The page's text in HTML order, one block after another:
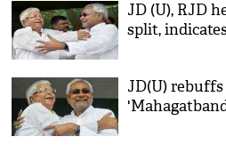
JD (U), RJD
split,
JD(U)